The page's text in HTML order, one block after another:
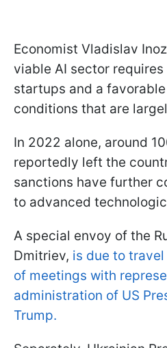
Economist Vladislav
viable AI sector
startups and a
conditions that are
In 2022 alone, around
reportedly left the
sanctions have further
to advanced
A special envoy of the
Dmitriev, is due to
of meetings with
administration of US
Trump.